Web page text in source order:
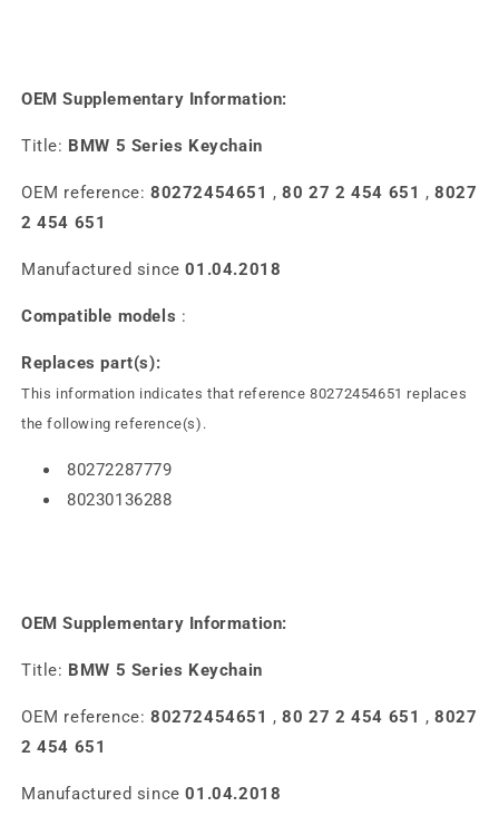
OEM Supplementary Information:
Title: BMW 5 Series Keychain
OEM reference: 80272454651 ,80 27 2 454 651 ,8027
2 454 651
Manufactured since01.04.2018
Compatible models :
Replaces part(s):
This information indicates that reference 80272454651 replaces
the following reference(s).
80272287779
80230136288
OEM Supplementary Information:
Title: BMW 5 Series Keychain
OEM reference: 80272454651 ,80 27 2 454 651 ,8027
2 454 651
Manufactured since01.04.2018